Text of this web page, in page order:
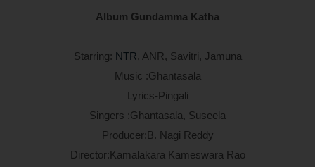
Album Gundamma Katha
Starring: NTR, ANR, Savitri, Jamuna
Music :Ghantasala
Lyrics-Pingali
Singers :Ghantasala, Suseela
Producer:B. Nagi Reddy
Director:Kamalakara Kameswara Rao